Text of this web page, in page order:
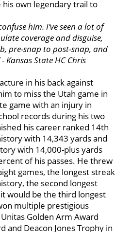
own legendary trail to
him. I’ve seen a lot of
coverage and disguise,
pre-snap to post-snap, and
Kansas State HC Chris
in his back against
to miss the Utah game in
game with an injury in
records during his two
his career ranked 14th
with 14,343 yards and
with 14,000-plus yards
of his passes. He threw
games, the longest streak
the second longest
would be the third longest
multiple prestigious
Golden Arm Award
and Deacon Jones Trophy in